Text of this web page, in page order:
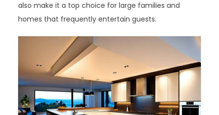
also make it a top choice for large families and
homes that frequently entertain guests.